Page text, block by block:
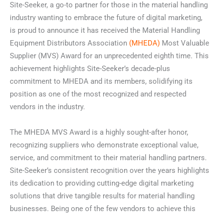
Site-Seeker, a go-to partner for those in the material handling
industry wanting to embrace the future of digital marketing,
is proud to announce it has received the Material Handling
Equipment Distributors Association (MHEDA) Most Valuable
Supplier (MVS) Award for an unprecedented eighth time. This
achievement highlights Site-Seeker’s decade-plus
commitment to MHEDA and its members, solidifying its
position as one of the most recognized and respected
vendors in the industry.
The MHEDA MVS Award is a highly sought-after honor,
recognizing suppliers who demonstrate exceptional value,
service, and commitment to their material handling partners.
Site-Seeker’s consistent recognition over the years highlights
its dedication to providing cutting-edge digital marketing
solutions that drive tangible results for material handling
businesses. Being one of the few vendors to achieve this